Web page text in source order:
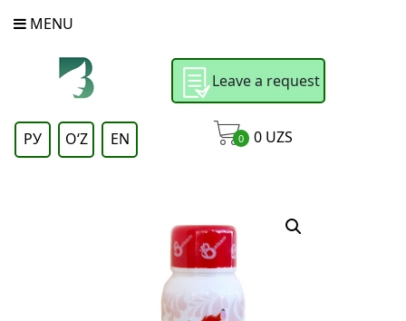
MENU
Leave a request
РУ OʻZ EN 0 0 UZS